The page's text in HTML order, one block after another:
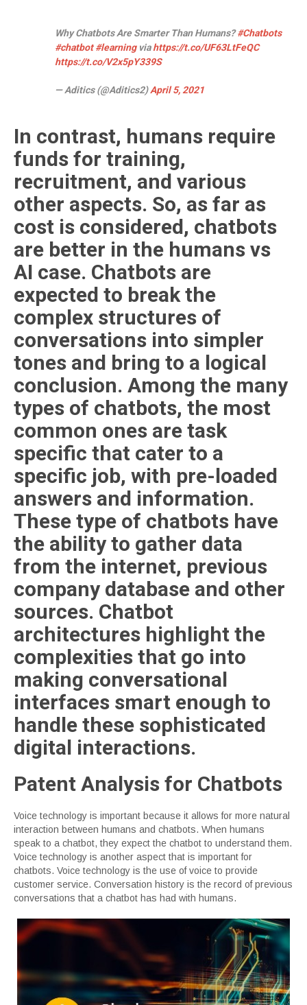
Why Chatbots Are Smarter Than Humans?#Chatbots
#chatbot #learningviahttps://t.co/UF63LtFeQC
https://t.co/V2x5pY339S
— Aditics (@Aditics2)April 5, 2021
In contrast, humans require
funds for training,
recruitment, and various
other aspects. So, as far as
cost is considered, chatbots
are better in the humans vs
AI case. Chatbots are
expected to break the
complex structures of
conversations into simpler
tones and bring to a logical
conclusion. Among the many
types of chatbots, the most
common ones are task
specific that cater to a
specific job, with pre-loaded
answers and information.
These type of chatbots have
the ability to gather data
from the internet, previous
company database and other
sources. Chatbot
architectures highlight the
complexities that go into
making conversational
interfaces smart enough to
handle these sophisticated
digital interactions.
Patent Analysis for Chatbots
Voice technology is important because it allows for more natural
interaction between humans and chatbots. When humans
speak to a chatbot, they expect the chatbot to understand them.
Voice technology is another aspect that is important for
chatbots. Voice technology is the use of voice to provide
customer service. Conversation history is the record of previous
conversations that a chatbot has had with humans.